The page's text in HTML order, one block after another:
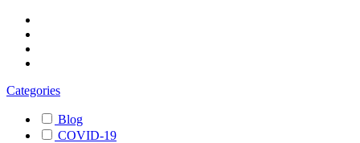
Categories
Blog
COVID-19